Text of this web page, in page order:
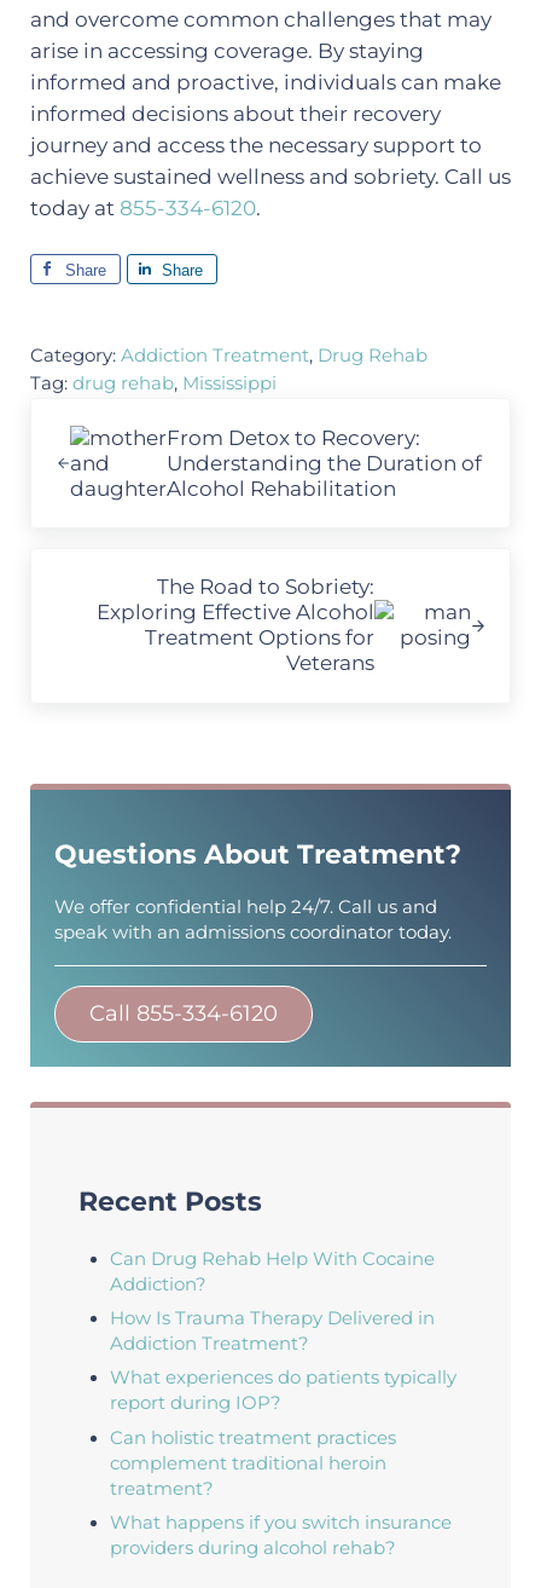
and overcome common challenges that may
arise in accessing coverage. By staying
informed and proactive, individuals can make
informed decisions about their recovery
journey and access the necessary support to
achieve sustained wellness and sobriety. Call us
today at 855-334-6120.
Share Share
Category: Addiction Treatment, Drug Rehab
Tag: drug rehab, Mississippi
From Detox to Recovery:
Understanding the Duration of
Alcohol Rehabilitation
The Road to Sobriety:
Exploring Effective Alcohol
Treatment Options for
Veterans
Questions About Treatment?
We offer confidential help 24/7. Call us and
speak with an admissions coordinator today.
Call 855-334-6120
Recent Posts
Can Drug Rehab Help With Cocaine
Addiction?
How Is Trauma Therapy Delivered in
Addiction Treatment?
What experiences do patients typically
report during IOP?
Can holistic treatment practices
complement traditional heroin
treatment?
What happens if you switch insurance
providers during alcohol rehab?